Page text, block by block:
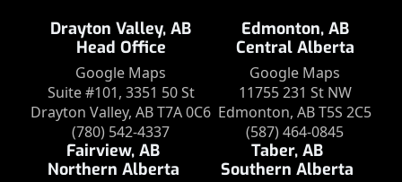
Drayton Valley, AB
Head Office
Google Maps
Suite #101, 3351 50 St
Drayton Valley, AB T7A 0C6
(780) 542-4337
Edmonton, AB
Central Alberta
Google Maps
11755 231 St NW
Edmonton, AB T5S 2C5
(587) 464-0845
Fairview, AB
Northern Alberta
Taber, AB
Southern Alberta